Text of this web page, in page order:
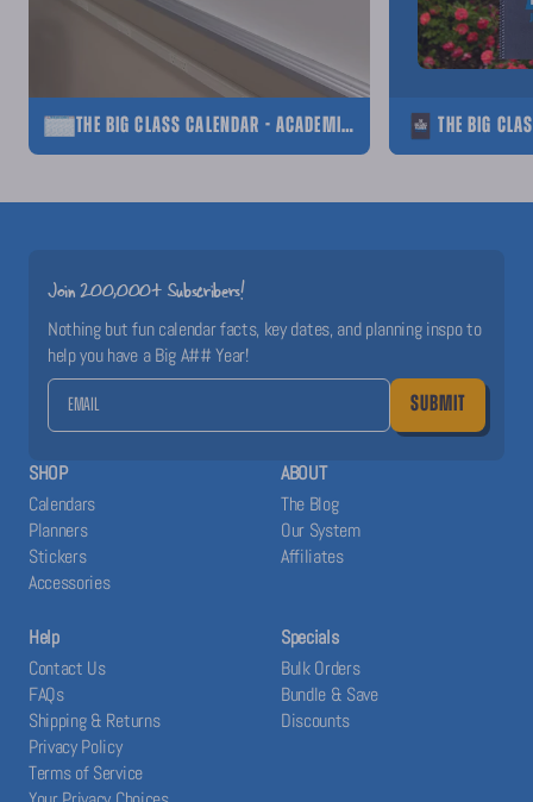
THE BIG CLASS CALENDAR - ACADEMIC YEAR
Join 200,000+ Subscribers!
Nothing but fun calendar facts, key dates, and planning inspo to
help you have a Big A## Year!
SUBMIT
SHOP
Calendars
Planners
Stickers
Accessories
ABOUT
The Blog
Our System
Affiliates
Help
Contact Us
FAQs
Shipping & Returns
Privacy Policy
Terms of Service
Specials
Bulk Orders
Bundle & Save
Discounts